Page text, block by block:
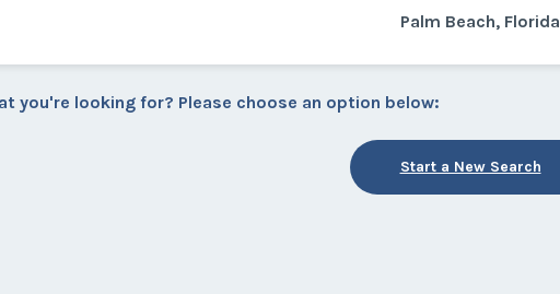
Palm Beach, Florida
you're looking for? Please choose an option below:
Start a New Search